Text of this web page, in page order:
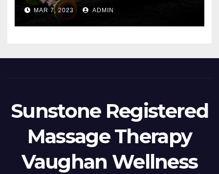
MAR 7, 2023 ADMIN
Sunstone Registered
Massage Therapy
Vaughan Wellness